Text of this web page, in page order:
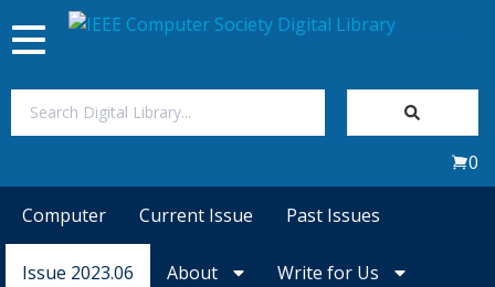
Toggle
navigation
0
Computer Current Issue Past Issues
Issue 2023.06 About Write for Us